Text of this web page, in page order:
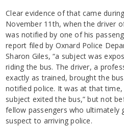
Clear evidence of that came
November 11th, when the driver
was notified by one of his
report filed by Oxnard Police
Sharon Giles, “a subject was
riding the bus. The driver, a
exactly as trained, brought the
notified police. It was at that
subject exited the bus,” but not
fellow passengers who ultimately
suspect to arriving police.